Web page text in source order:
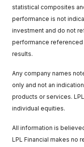
statistical composites
performance is not
investment and do not
performance referenced
results.
Any company names
only and not an
products or services.
individual equities.
All information is
LPL Financial makes no